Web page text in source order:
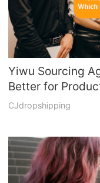
Yiwu Sourcing
Better for
CJdropshipping